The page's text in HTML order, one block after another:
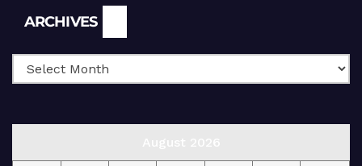
ARCHIVES